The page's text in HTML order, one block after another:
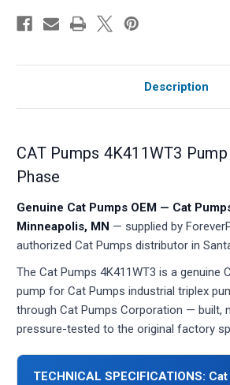
Description
CAT Pumps 4K411WT3 Pump
Phase
Genuine Cat Pumps OEM — Cat
Minneapolis, MN — supplied by
authorized Cat Pumps distributor in
The Cat Pumps 4K411WT3 is a genuine
pump for Cat Pumps industrial triplex
through Cat Pumps Corporation — built,
pressure-tested to the original factory
TECHNICAL SPECIFICATIONS: